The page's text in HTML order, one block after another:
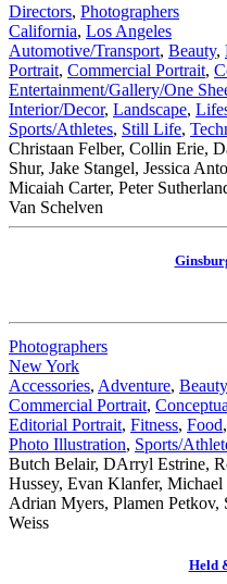
Directors, Photographers
California, Los Angeles
Automotive/Transport, Beauty,
Portrait, Commercial Portrait,
Entertainment/Gallery/One
Interior/Decor, Landscape,
Sports/Athletes, Still Life,
Christaan Felber, Collin Erie,
Shur, Jake Stangel, Jessica
Micaiah Carter, Peter
Van Schelven
Photographers
New York
Accessories, Adventure, Beauty
Commercial Portrait,
Editorial Portrait, Fitness, Food,
Photo Illustration, Sports/
Butch Belair, DArryl Estrine,
Hussey, Evan Klanfer,
Adrian Myers, Plamen
Weiss
Held